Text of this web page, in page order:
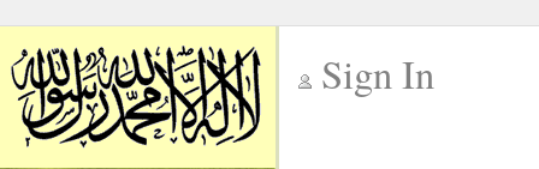
Sign In